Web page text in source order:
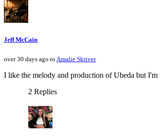
Jeff McCain
over 30 days ago to Amalie Skriver
I like the melody and production of Ubeda but I'm
2 Replies